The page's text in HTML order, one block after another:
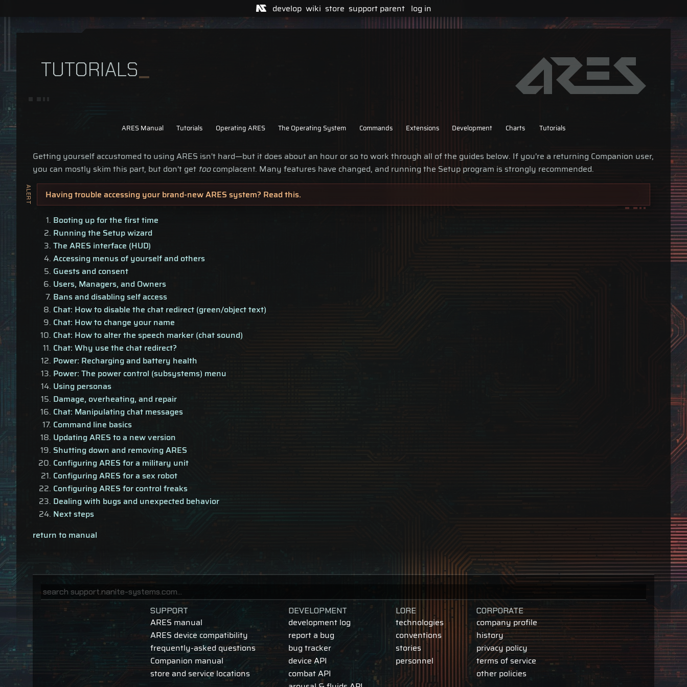
TUTORIALS
ARES Manual Tutorials Operating ARES The Operating System Commands Extensions Development Charts Tutorials
Getting yourself accustomed to using ARES isn't hard—but it does about an hour or so to work through all of the guides below. If you're a returning Companion user,
you can mostly skim this part, but don't get toocomplacent. Many features have changed, and running the Setup program is strongly recommended.
Having trouble accessing your brand-new ARES system? Read this.
Booting up for the first time
Running the Setup wizard
The ARES interface (HUD)
Accessing menus of yourself and others
Guests and consent
Users, Managers, and Owners
Bans and disabling self access
Chat: How to disable the chat redirect (green/object text)
Chat: How to change your name
Chat: How to alter the speech marker (chat sound)
Chat: Why use the chat redirect?
Power: Recharging and battery health
Power: The power control (subsystems) menu
Using personas
Damage, overheating, and repair
Chat: Manipulating chat messages
Command line basics
Updating ARES to a new version
Shutting down and removing ARES
Configuring ARES for a military unit
Configuring ARES for a sex robot
Configuring ARES for control freaks
Dealing with bugs and unexpected behavior
Next steps
return to manual
SUPPORT
ARES manual
ARES device compatibility
frequently-asked questions
Companion manual
store and service locations
DEVELOPMENT
development log
report a bug
bug tracker
device API
combat API
LORE
technologies
conventions
stories
personnel
CORPORATE
company profile
history
privacy policy
terms of service
other policies
develop wiki store support parent log in